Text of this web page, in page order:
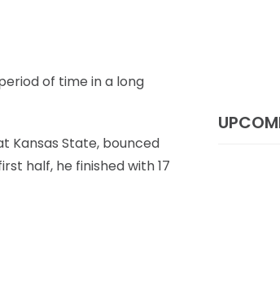
of time in a long
Kansas State, bounced
half, he finished with 17